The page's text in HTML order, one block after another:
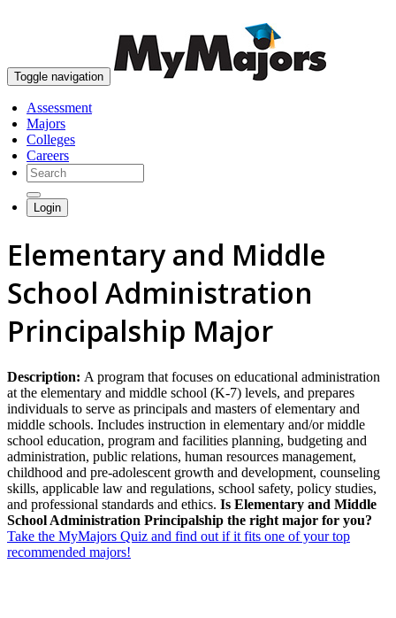
Toggle navigation
Assessment
Majors
Colleges
Careers
Login
Elementary and Middle
School Administration
Principalship Major
Description: A program that focuses on educational administration
at the elementary and middle school (K-7) levels, and prepares
individuals to serve as principals and masters of elementary and
middle schools. Includes instruction in elementary and/or middle
school education, program and facilities planning, budgeting and
administration, public relations, human resources management,
childhood and pre-adolescent growth and development, counseling
skills, applicable law and regulations, school safety, policy studies,
and professional standards and ethics. Is Elementary and Middle
School Administration Principalship the right major for you?
Take the MyMajors Quiz and find out if it fits one of your top
recommended majors!